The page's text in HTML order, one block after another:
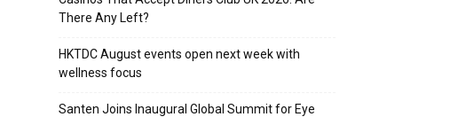
There Any Left?
HKTDC August events open next week with
wellness focus
Santen Joins Inaugural Global Summit for Eye